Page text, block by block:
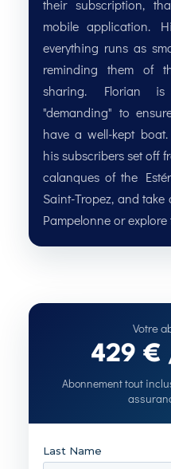
their subscription,
mobile application.
everything runs as
reminding them of
sharing. Florian
"demanding" to
have a well-kept
his subscribers set off
calanques of the
Saint-Tropez, and
Pampelonne or
429 €